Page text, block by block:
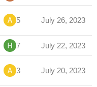
5 July 26, 2023
7 July 22, 2023
3 July 20, 2023